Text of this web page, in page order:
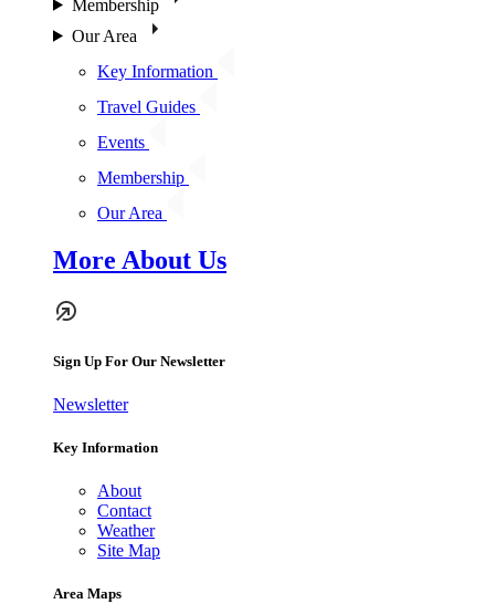
Membership
Our Area
Key Information
Travel Guides
Events
Membership
Our Area
More About Us
Sign Up For Our Newsletter
Newsletter
Key Information
About
Contact
Weather
Site Map
Area Maps